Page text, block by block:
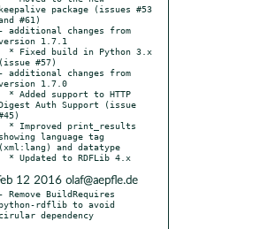
keepalive package (issues #53
#61)
- additional changes from
1.7.1
(issue #57)
- additional changes from
1.7.0
Auth Support (issue
showing language tag
(xml:lang) and datatype
12 2016 olaf@aepfle.de
- Remove BuildRequires
python-rdflib to avoid